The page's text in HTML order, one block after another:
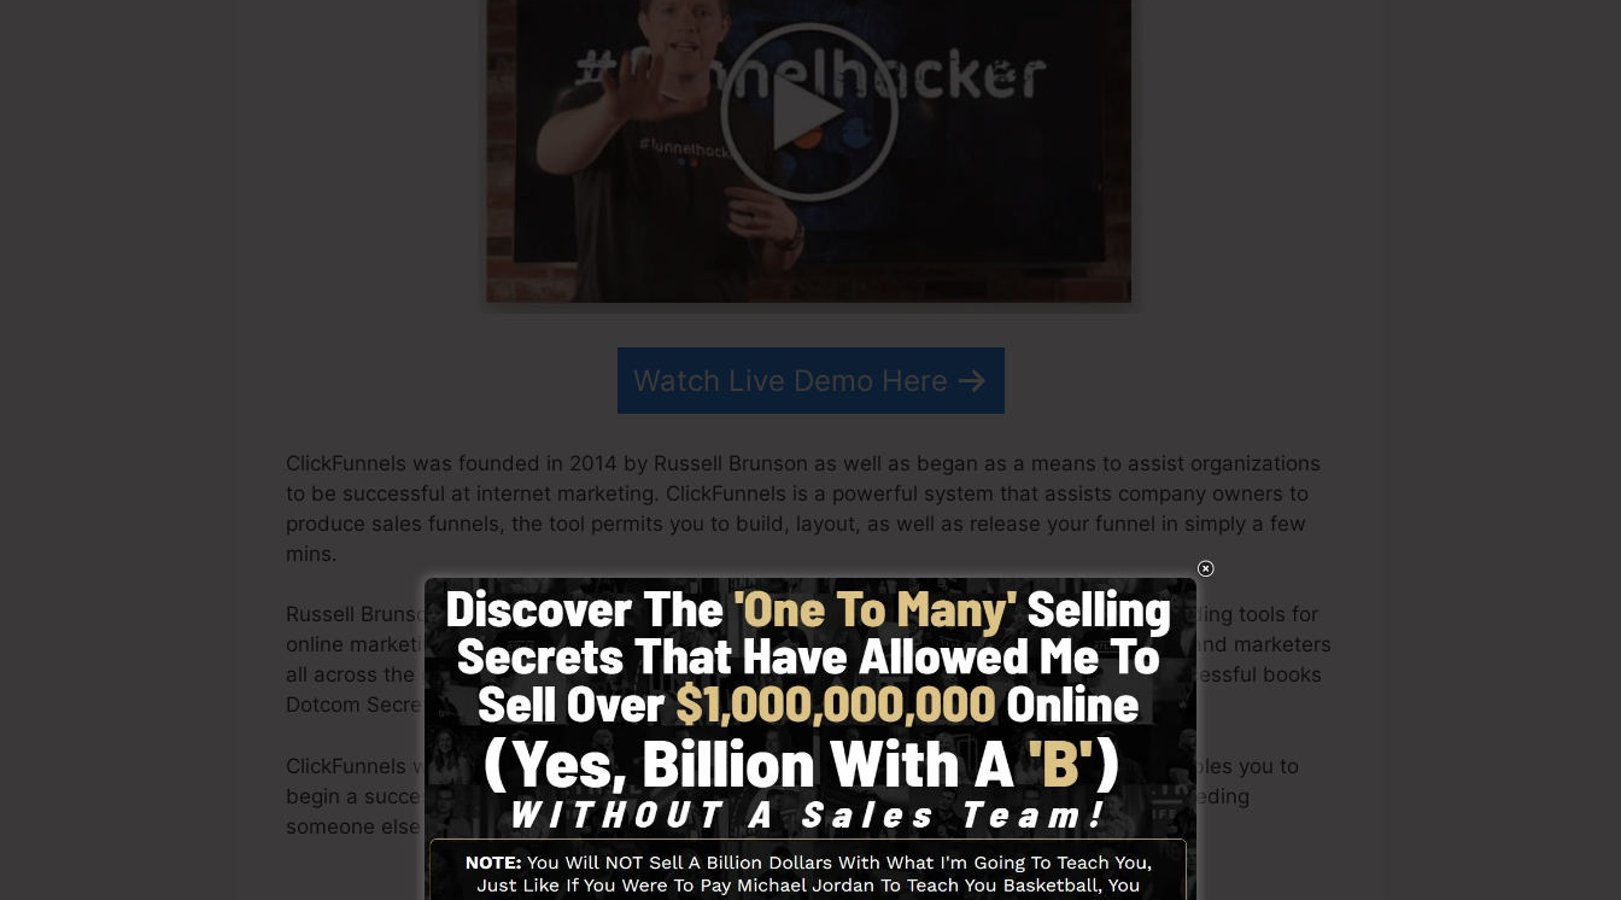
Watch Live Demo Here
ClickFunnels was founded in 2014 by Russell Brunson as well as began as a means to assist organizations
to be successful at internet marketing. ClickFunnels is a powerful system that assists company owners to
produce sales funnels, the tool permits you to build, layout, as well as release your funnel in simply a few
mins.
Russell Brunson and his team have actually since expanded ClickFunnels to be one of the leading tools for
online marketing. ClickFunnels is now being made use of by organizations, business owners, and marketers
all across the globe in order to do well in online business. Russell is the writer of the very successful books
Dotcom Secrets (get it here ) as well as Expert Secrets (get it here
ClickFunnels was developed with simpleness deliberately. ClickFunnel’s streamlined style enables you to
begin a successful funnel swiftly as well as quickly without having any technical abilities or needing
someone else to assist you to get started.